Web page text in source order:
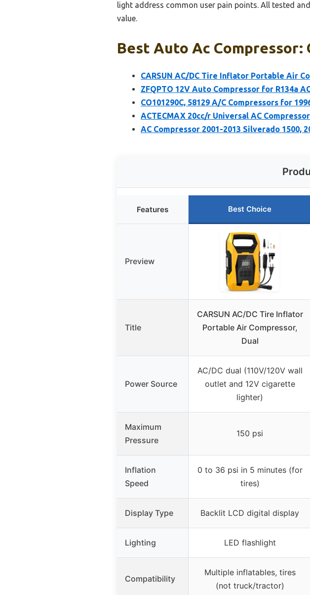
light address common user pain points. All tested
value.
Best Auto Ac Compressor:
CARSUN AC/DC Tire Inflator Portable Air
ZFQPTO 12V Auto Compressor for R134a
CO101290C, 58129 A/C Compressors for
ACTECMAX 20cc/r Universal AC
AC Compressor 2001-2013 Silverado 1500,
Features Best Choice
Preview
Title
CARSUN AC/DC Tire Inflator
Portable Air Compressor,
Dual
Power Source
AC/DC dual (110V/120V wall
outlet and 12V cigarette
lighter)
Maximum
Pressure
150 psi
Inflation
Speed
0 to 36 psi in 5 minutes (for
tires)
Display Type Backlit LCD digital display
Lighting LED flashlight
Compatibility
Multiple inflatables, tires
(not truck/tractor)